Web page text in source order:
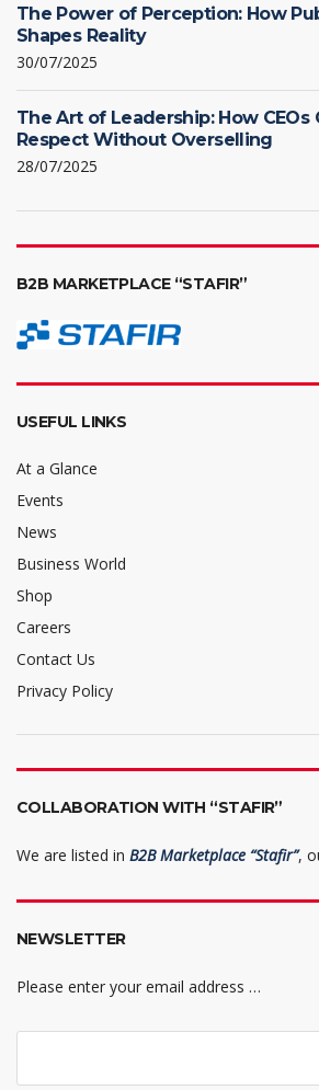
The Power of Perception: How
Shapes Reality
30/07/2025
The Art of Leadership: How CEOs
Respect Without Overselling
28/07/2025
B2B MARKETPLACE “STAFIR”
USEFUL LINKS
At a Glance
Events
News
Business World
Shop
Careers
Contact Us
Privacy Policy
COLLABORATION WITH “STAFIR”
We are listed in B2B Marketplace “Stafir”,
NEWSLETTER
Please enter your email address …